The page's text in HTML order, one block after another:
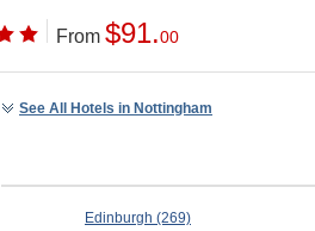
From $91.00
See All Hotels in Nottingham
Edinburgh (269)